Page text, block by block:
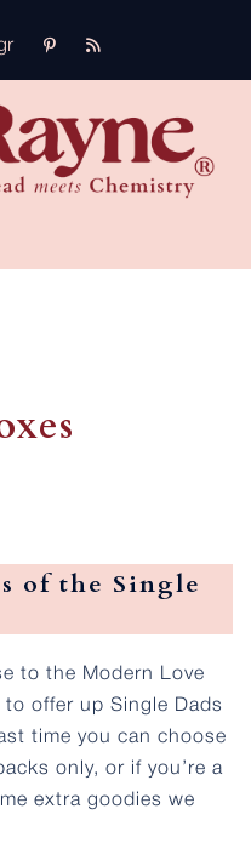
gr pinterestrss
of the Single
to the Modern Love
to offer up Single Dads
time you can choose
only, or if you’re a
extra goodies we